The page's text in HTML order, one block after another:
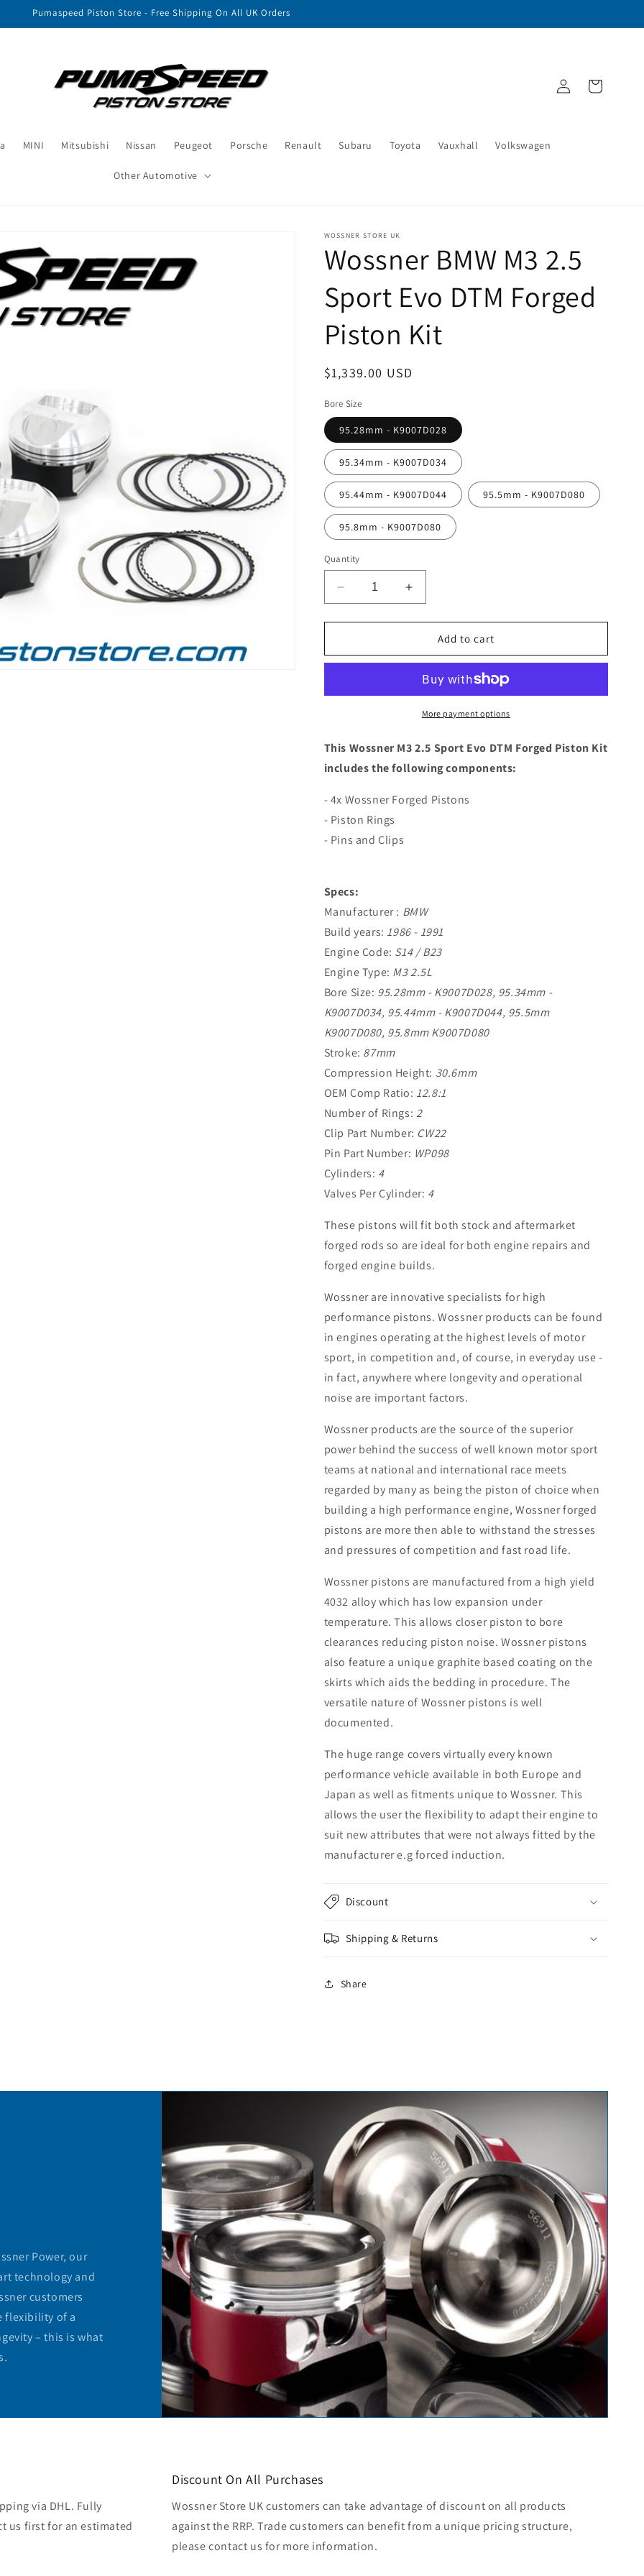
Pumaspeed Piston Store - Free Shipping On All UK Orders
MINI Mitsubishi Nissan Peugeot Porsche Renault Subaru Toyota Vauxhall Volkswagen
Other Automotive
Log
in
Cart
WOSSNER STORE UK
Wossner BMW M3 2.5
Sport Evo DTM Forged
Piston Kit
Regular
$1,339.00 USD
Bore Size
95.28mm - K9007D028
95.34mm - K9007D034
95.44mm - K9007D044 95.5mm - K9007D080
95.8mm - K9007D080
Quantity
Decrease
quantity
for
BMW
Sport
Forged
Kit
Increase
quantity
for
Wossner
BMW
2.5
Sport
Evo
Forged
Kit
Add to cart
More payment options
This Wossner M3 2.5 Sport Evo DTM Forged Piston Kit
includes the following components:
- 4x Wossner Forged Pistons
- Piston Rings
- Pins and Clips
Specs:
Manufacturer : BMW
Build years: 1986 - 1991
Engine Code: S14 / B23
Engine Type: M3 2.5L
Bore Size: 95.28mm - K9007D028, 95.34mm -
K9007D034, 95.44mm - K9007D044, 95.5mm
K9007D080, 95.8mm K9007D080
Stroke: 87mm
Compression Height: 30.6mm
OEM Comp Ratio: 12.8:1
Number of Rings: 2
Clip Part Number: CW22
Pin Part Number: WP098
Cylinders: 4
Valves Per Cylinder: 4
These pistons will fit both stock and aftermarket
forged rods so are ideal for both engine repairs and
forged engine builds.
Wossner are innovative specialists for high
performance pistons. Wossner products can be found
in engines operating at the highest levels of motor
sport, in competition and, of course, in everyday use -
in fact, anywhere where longevity and operational
noise are important factors.
Wossner products are the source of the superior
power behind the success of well known motor sport
teams at national and international race meets
regarded by many as being the piston of choice when
building a high performance engine, Wossner forged
pistons are more then able to withstand the stresses
and pressures of competition and fast road life.
Wossner pistons are manufactured from a high yield
4032 alloy which has low expansion under
temperature. This allows closer piston to bore
clearances reducing piston noise. Wossner pistons
also feature a unique graphite based coating on the
skirts which aids the bedding in procedure. The
versatile nature of Wossner pistons is well
documented.
The huge range covers virtually every known
performance vehicle available in both Europe and
Japan as well as fitments unique to Wossner. This
allows the user the flexibility to adapt their engine to
suit new attributes that were not always fitted by the
manufacturer e.g forced induction.
Discount
Shipping & Returns
Share
Power, our
technology and
customers
flexibility of a
– this is what
via DHL. Fully
us first for an estimated
Discount On All Purchases
Wossner Store UK customers can take advantage of discount on all products
against the RRP. Trade customers can benefit from a unique pricing structure,
please contact us for more information.